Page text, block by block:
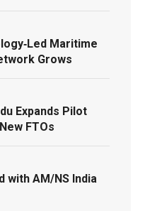
Maritime
Grows
Expands Pilot
FTOs
with AM/NS India